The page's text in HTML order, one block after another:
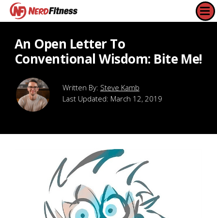
An Open Letter To
Conventional Wisdom: Bite Me!
Steve Kamb
Last Updated: March 12, 2019